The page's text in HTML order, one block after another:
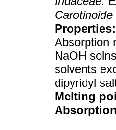
Carotinoide
Properties:
Absorption
NaOH
solvents
dipyridyl
Melting